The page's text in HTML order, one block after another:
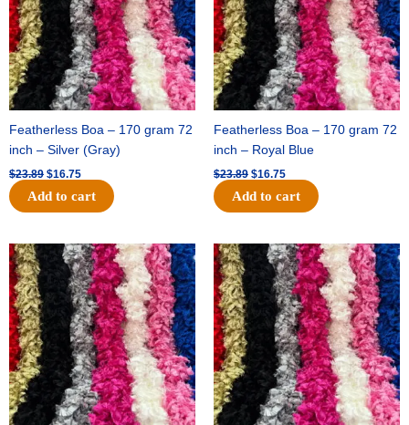
Featherless Boa – 170 gram 72
inch – Silver (Gray)
$23.89 $16.75
Add to cart
Featherless Boa – 170 gram 72
inch – Royal Blue
$23.89 $16.75
Add to cart
Original
price
was:
$23.89.
Current
price
is:
$16.75.
Original
price
was:
$23.89.
Current
price
is:
$16.75.